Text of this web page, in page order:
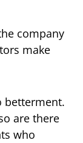
company
make
betterment.
are there
who